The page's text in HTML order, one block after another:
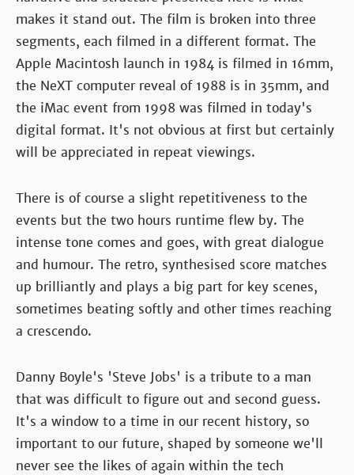
makes it stand out. The film is broken into three
segments, each filmed in a different format. The
Apple Macintosh launch in 1984 is filmed in 16mm,
the NeXT computer reveal of 1988 is in 35mm, and
the iMac event from 1998 was filmed in today's
digital format. It's not obvious at first but certainly
will be appreciated in repeat viewings.
There is of course a slight repetitiveness to the
events but the two hours runtime flew by. The
intense tone comes and goes, with great dialogue
and humour. The retro, synthesised score matches
up brilliantly and plays a big part for key scenes,
sometimes beating softly and other times reaching
a crescendo.
Danny Boyle's 'Steve Jobs' is a tribute to a man
that was difficult to figure out and second guess.
It's a window to a time in our recent history, so
important to our future, shaped by someone we'll
never see the likes of again within the tech